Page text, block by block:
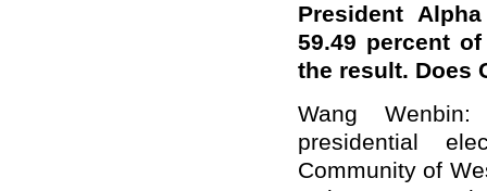
President
59.49 percent
the result. Does
Wang
presidential
Community of